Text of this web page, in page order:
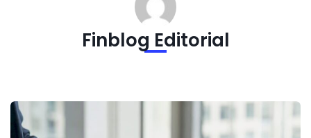
Finblog Editorial